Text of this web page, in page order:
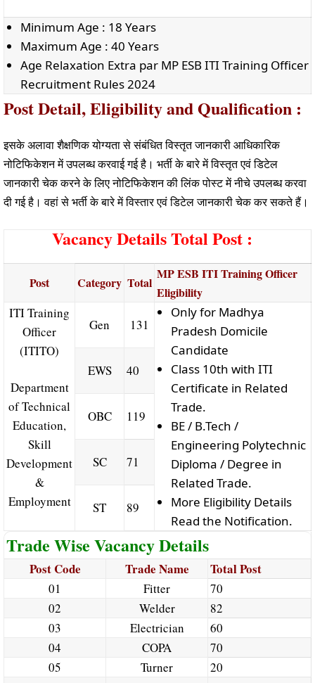
Minimum Age : 18 Years
Maximum Age : 40 Years
Age Relaxation Extra par MP ESB ITI Training Officer
Recruitment Rules 2024
Post Detail, Eligibility and Qualification :
इसके अलावा शैक्षणिक योग्यता से संबंधित विस्तृत जानकारी आधिकारिक
नोटिफिकेशन में उपलब्ध करवाई गई है। भर्ती के बारे में विस्तृत एवं डिटेल
जानकारी चेक करने के लिए नोटिफिकेशन की लिंक पोस्ट में नीचे उपलब्ध करवा
दी गई है। वहां से भर्ती के बारे में विस्तार एवं डिटेल जानकारी चेक कर सकते हैं।
Vacancy Details Total Post :
Post Category Total
MP ESB ITI Training Officer
Eligibility
ITI Training
Officer
(ITITO)
Department
of Technical
Education,
Skill
Development
&
Employment
Gen 131
Only for Madhya
Pradesh Domicile
Candidate
Class 10th with ITI
Certificate in Related
Trade.
BE / B.Tech /
Engineering Polytechnic
Diploma / Degree in
Related Trade.
More Eligibility Details
Read the Notification.
EWS 40
OBC 119
SC 71
ST 89
Trade Wise Vacancy Details
Post Code Trade Name Total Post
01 Fitter
70
02
Welder
82
03
Electrician
60
04
COPA
70
05
Turner
20